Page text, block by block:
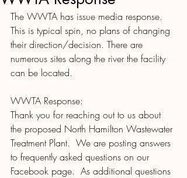
The WWTA has issue media response.
This is typical spin, no plans of changing
their direction/decision. There are
numerous sites along the river the facility
can be located.
WWTA Response:
Thank you for reaching out to us about
the proposed North Hamilton Wastewater
Treatment Plant.  We are posting answers
to frequently asked questions on our
Facebook page.  As additional questions